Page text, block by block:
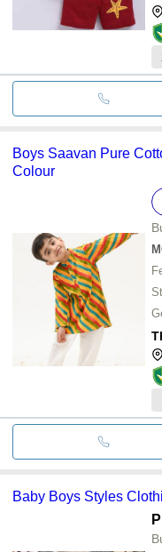
Boys Saavan Pure
Colour
Baby Boys Styles